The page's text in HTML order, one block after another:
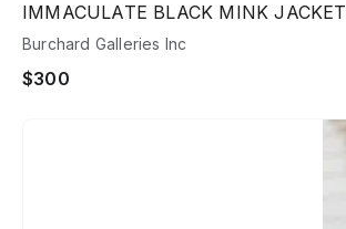
IMMACULATE BLACK MINK JACKET
Burchard Galleries Inc
$300